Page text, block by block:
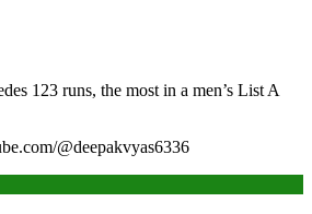
123 runs, the most in a men’s List A
@deepakvyas6336